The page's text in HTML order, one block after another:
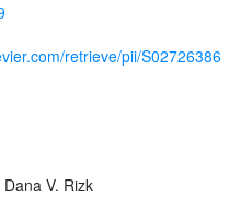
retrieve/pii/S02726386
V. Rizk